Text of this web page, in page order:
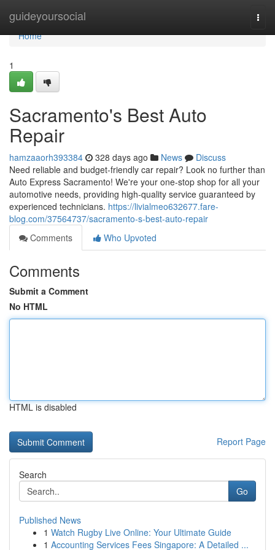
guideyoursocial
Home
Home
1
Sacramento's Best Auto
Repair
hamzaaorh393384 328 days ago News
Discuss
Need reliable and budget-friendly car repair? Look no further than
Auto Express Sacramento! We're your one-stop shop for all your
automotive needs, providing high-quality service guaranteed by
experienced technicians. https://livialmeo632677.fare-
blog.com/37564737/sacramento-s-best-auto-repair
Comments
Who Upvoted
Comments
Submit a Comment
No HTML
HTML is disabled
Report Page
Search
Go
Published News
1 Watch Rugby Live Online: Your Ultimate Guide
1 Accounting Services Fees Singapore: A Detailed ...